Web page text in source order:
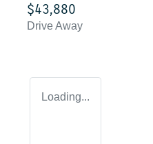
$43,880
Drive Away
Loading...